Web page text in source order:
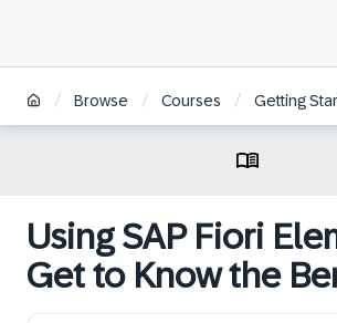
/ Browse / Courses / Getting Started with Creating an
Using SAP Fiori
Get to Know the